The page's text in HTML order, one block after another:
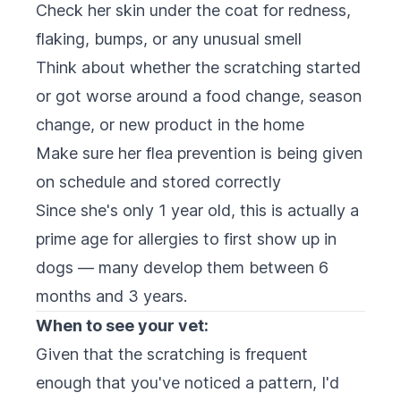
Check her skin under the coat for redness,
flaking, bumps, or any unusual smell
Think about whether the scratching started
or got worse around a food change, season
change, or new product in the home
Make sure her flea prevention is being given
on schedule and stored correctly
Since she's only 1 year old, this is actually a
prime age for allergies to first show up in
dogs — many develop them between 6
months and 3 years.
When to see your vet:
Given that the scratching is frequent
enough that you've noticed a pattern, I'd